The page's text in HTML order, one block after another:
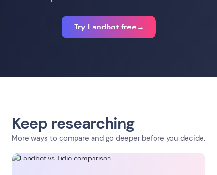
Try Landbot free→
Keep researching
More ways to compare and go deeper before you decide.